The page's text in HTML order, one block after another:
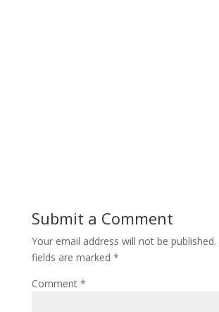
Submit a Comment
Your email address will not be published.
fields are marked *
Comment *